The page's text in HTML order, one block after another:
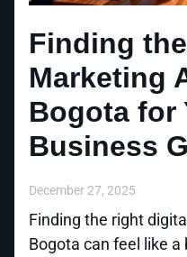
Finding
Marketing
Bogota for
Business
December 27, 2025
Finding the right
Bogota can feel like